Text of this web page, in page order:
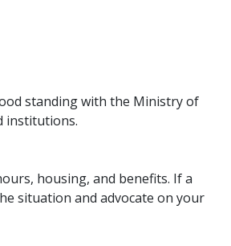
standing with the Ministry of
institutions.
housing, and benefits. If a
situation and advocate on your